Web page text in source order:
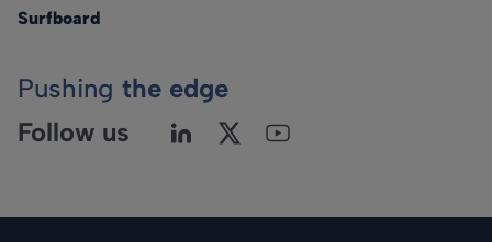
Surfboard
Pushing the edge
Follow us